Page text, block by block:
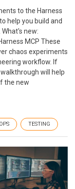
to the Harness
help you build and
new:
MCP These
chaos experiments
workflow. If
will help
the new
TESTING